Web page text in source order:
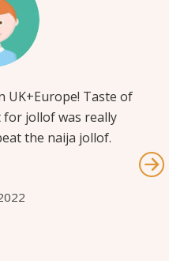
UK+Europe! Taste of
for jollof was really
the naija jollof.
If